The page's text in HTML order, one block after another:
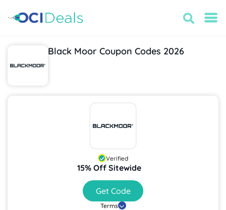
Black Moor Coupon Codes 2026
Verified
15% Off Sitewide
Get Code
Terms